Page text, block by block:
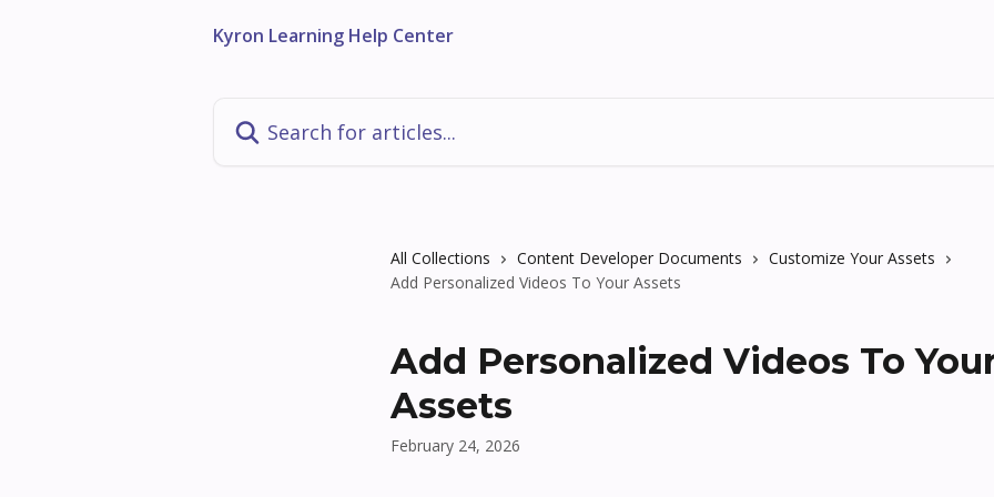
Kyron Learning Help Center
All Collections Content Developer Documents
Customize Your Assets
Add Personalized Videos To Your Assets
Add Personalized Videos To
Assets
February 24, 2026